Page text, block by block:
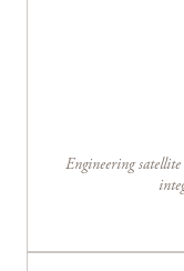
Engineering